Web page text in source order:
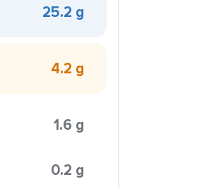
25.2 g
4.2 g
1.6 g
0.2 g